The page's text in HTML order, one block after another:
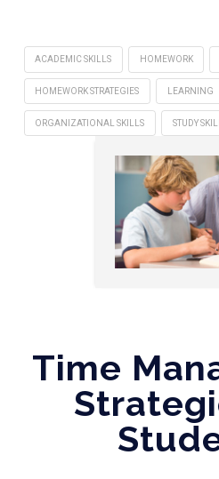
ACADEMIC SKILLS HOMEWORK
HOMEWORK STRATEGIES LEARNING
ORGANIZATIONAL SKILLS STUDY
Time